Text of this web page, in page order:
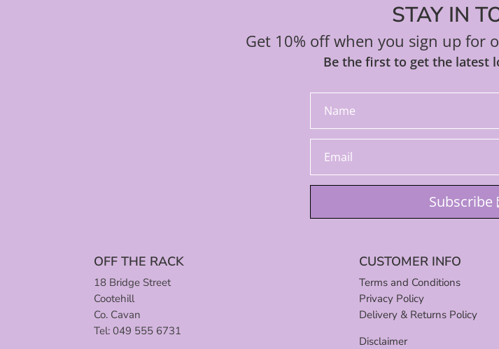
STAY IN
Get 10% off when you sign up for
Be the first to get the latest
Subscribe
OFF THE RACK
18 Bridge Street
Cootehill
Co. Cavan
Tel: 049 555 6731
CUSTOMER INFO
Terms and Conditions
Privacy Policy
Delivery & Returns Policy
Disclaimer